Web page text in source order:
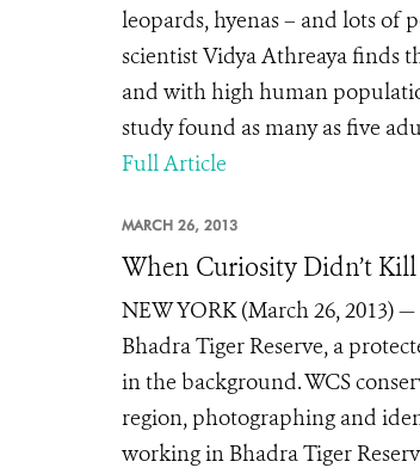
leopards, hyenas – and lots of
scientist Vidya Athreaya finds
and with high human
study found as many as five
Full Article
MARCH 26, 2013
When Curiosity Didn’t
NEW YORK (March 26, 2013)
Bhadra Tiger Reserve, a
in the background. WCS
region, photographing and
working in Bhadra Tiger